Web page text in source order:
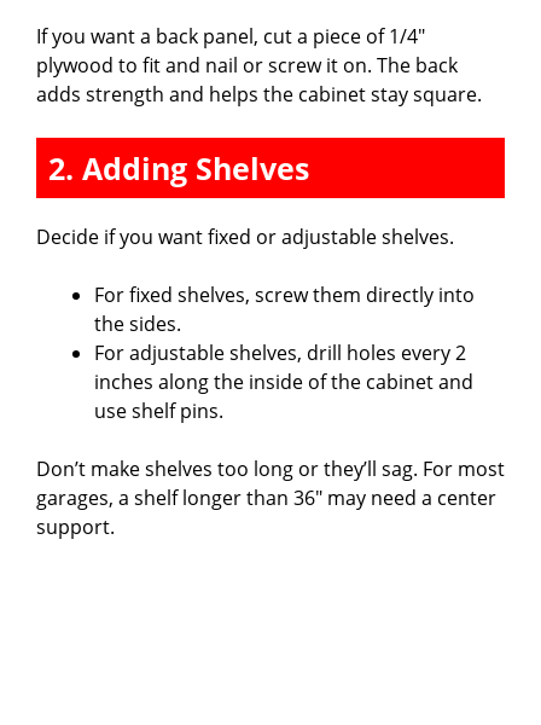
If you want a back panel, cut a piece of 1/4″
plywood to fit and nail or screw it on. The back
adds strength and helps the cabinet stay square.
2. Adding Shelves
Decide if you want fixed or adjustable shelves.
For fixed shelves, screw them directly into
the sides.
For adjustable shelves, drill holes every 2
inches along the inside of the cabinet and
use shelf pins.
Don’t make shelves too long or they’ll sag. For most
garages, a shelf longer than 36″ may need a center
support.